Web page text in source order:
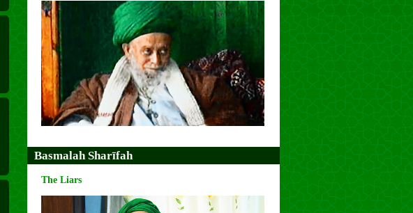
Basmalah Sharīfah
The Liars